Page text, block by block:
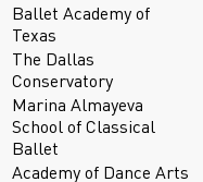
Ballet Academy of
Texas
The Dallas
Conservatory
Marina Almayeva
School of Classical
Ballet
Academy of Dance Arts